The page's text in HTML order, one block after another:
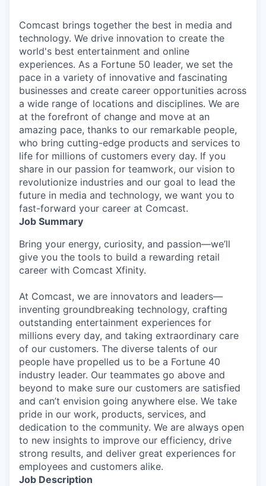
Comcast brings together the best in media and
technology. We drive innovation to create the
world's best entertainment and online
experiences. As a Fortune 50 leader, we set the
pace in a variety of innovative and fascinating
businesses and create career opportunities across
a wide range of locations and disciplines. We are
at the forefront of change and move at an
amazing pace, thanks to our remarkable people,
who bring cutting-edge products and services to
life for millions of customers every day. If you
share in our passion for teamwork, our vision to
revolutionize industries and our goal to lead the
future in media and technology, we want you to
fast-forward your career at Comcast.
Job Summary
Bring your energy, curiosity, and passion—we’ll
give you the tools to build a rewarding retail
career with Comcast Xfinity.
At Comcast, we are innovators and leaders—
inventing groundbreaking technology, crafting
outstanding entertainment experiences for
millions every day, and taking extraordinary care
of our customers. The diverse talents of our
people have propelled us to be a Fortune 40
industry leader. Our teammates go above and
beyond to make sure our customers are satisfied
and can’t envision going anywhere else. We take
pride in our work, products, services, and
dedication to the community. We are always open
to new insights to improve our efficiency, drive
strong results, and deliver great experiences for
employees and customers alike.
Job Description